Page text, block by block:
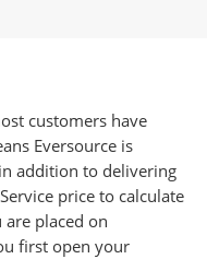
customers have
Eversource is
addition to delivering
price to calculate
placed on
first open your